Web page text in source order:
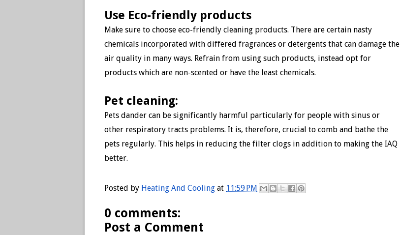
Use Eco-friendly products
Make sure to choose eco-friendly cleaning products. There are certain nasty
chemicals incorporated with differed fragrances or detergents that can damage the
air quality in many ways. Refrain from using such products, instead opt for
products which are non-scented or have the least chemicals.
Pet cleaning:
Pets dander can be significantly harmful particularly for people with sinus or
other respiratory tracts problems. It is, therefore, crucial to comb and bathe the
pets regularly. This helps in reducing the filter clogs in addition to making the IAQ
better.
Posted by Heating And Cooling at 11:59 PM
0 comments:
Post a Comment